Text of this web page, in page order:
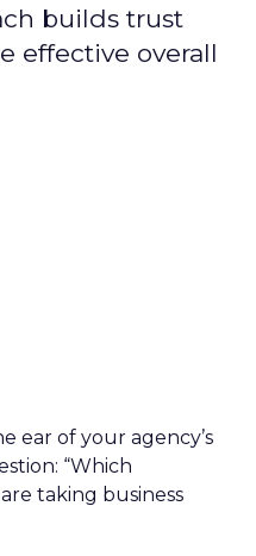
builds trust
effective overall
ear of your agency’s
“Which
taking business